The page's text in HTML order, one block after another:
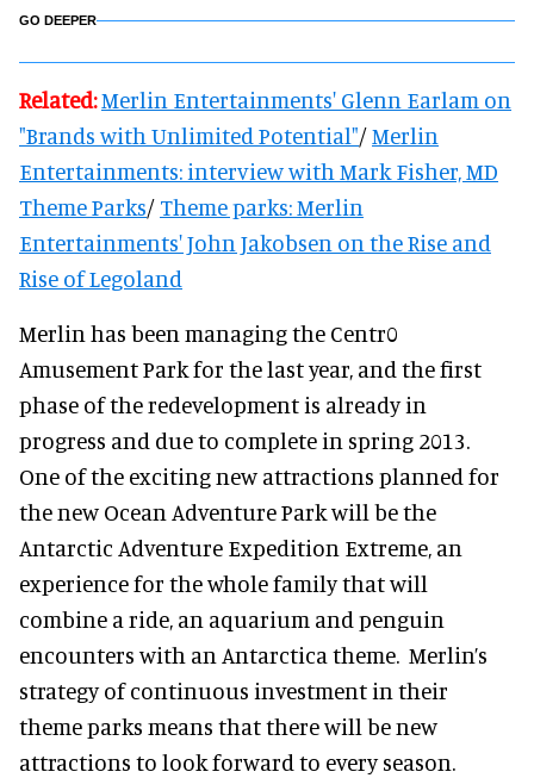
GO DEEPER
Related:Merlin Entertainments' Glenn Earlam on
"Brands with Unlimited Potential"/Merlin
Entertainments: interview with Mark Fisher, MD
Theme Parks/ Theme parks: Merlin
Entertainments' John Jakobsen on the Rise and
Rise of Legoland
Merlin has been managing the Centr0
Amusement Park for the last year, and the first
phase of the redevelopment is already in
progress and due to complete in spring 2013.
One of the exciting new attractions planned for
the new Ocean Adventure Park will be the
Antarctic Adventure Expedition Extreme, an
experience for the whole family that will
combine a ride, an aquarium and penguin
encounters with an Antarctica theme. Merlin’s
strategy of continuous investment in their
theme parks means that there will be new
attractions to look forward to every season.